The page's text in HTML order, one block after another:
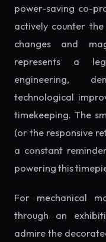
power-saving co-
actively counter
changes and
represents a
engineering,
technological
timekeeping. The
(or the responsive
a constant
powering this
For mechanical
through an
admire the